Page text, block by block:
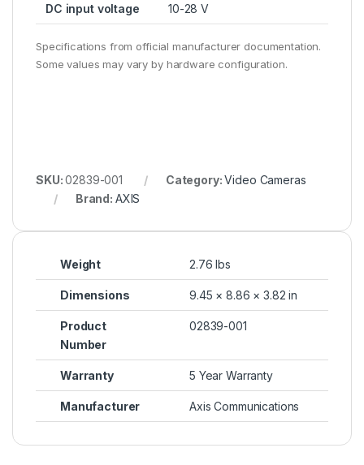
DC input voltage 10-28 V
Specifications from official manufacturer documentation.
Some values may vary by hardware configuration.
SKU:02839-001 Category:Video Cameras
Brand: AXIS
Weight 2.76 lbs
Dimensions 9.45 × 8.86 × 3.82 in
Product
Number
02839-001
Warranty 5 Year Warranty
Manufacturer Axis Communications